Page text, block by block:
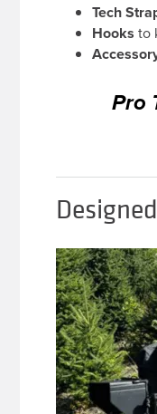
Tech
Hooks to
Pro